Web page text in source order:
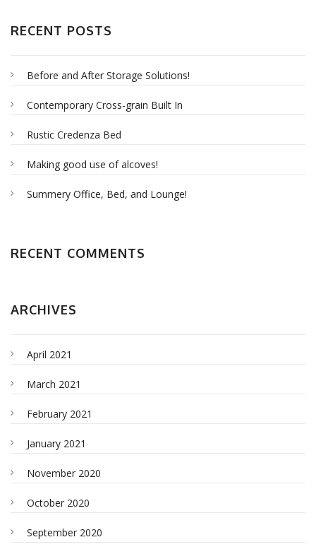
RECENT POSTS
Before and After Storage Solutions!
Contemporary Cross-grain Built In
Rustic Credenza Bed
Making good use of alcoves!
Summery Office, Bed, and Lounge!
RECENT COMMENTS
ARCHIVES
April 2021
March 2021
February 2021
January 2021
November 2020
October 2020
September 2020